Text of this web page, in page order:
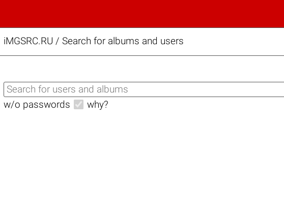
iMGSRC.RU / Search for albums and users
w/o passwords why?